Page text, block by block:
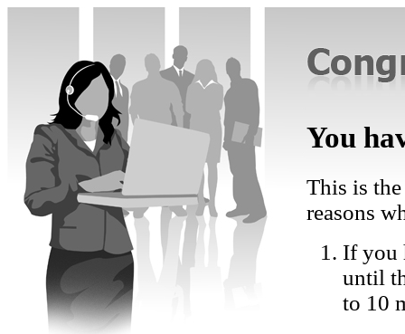
You
This is
reasons
If you
until
to 10